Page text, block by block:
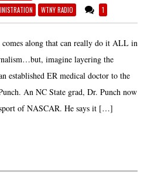
WTNY RADIO 1
comes along that can really do it ALL in
imagine layering the
established ER medical doctor to the
An NC State grad, Dr. Punch now
of NASCAR. He says it […]